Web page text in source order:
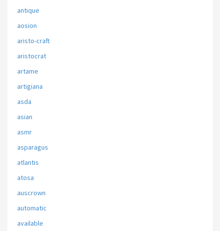
antique
aosion
aristo-craft
aristocrat
artame
artigiana
asda
asian
asmr
asparagus
atlantis
atosa
auscrown
automatic
available